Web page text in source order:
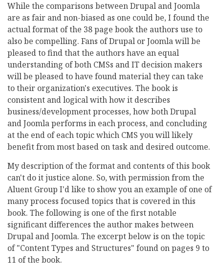
While the comparisons between Drupal and Joomla
are as fair and non-biased as one could be, I found the
actual format of the 38 page book the authors use to
also be compelling. Fans of Drupal or Joomla will be
pleased to find that the authors have an equal
understanding of both CMSs and IT decision makers
will be pleased to have found material they can take
to their organization's executives. The book is
consistent and logical with how it describes
business/development processes, how both Drupal
and Joomla performs in each process, and concluding
at the end of each topic which CMS you will likely
benefit from most based on task and desired outcome.
My description of the format and contents of this book
can't do it justice alone. So, with permission from the
Aluent Group I'd like to show you an example of one of
many process focused topics that is covered in this
book. The following is one of the first notable
significant differences the author makes between
Drupal and Joomla. The excerpt below is on the topic
of "Content Types and Structures" found on pages 9 to
11 of the book.